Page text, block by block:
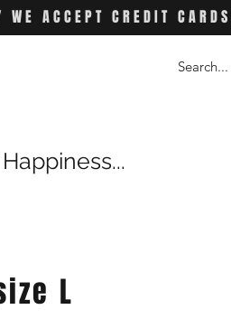
ACCEPT CREDIT CARDS
L